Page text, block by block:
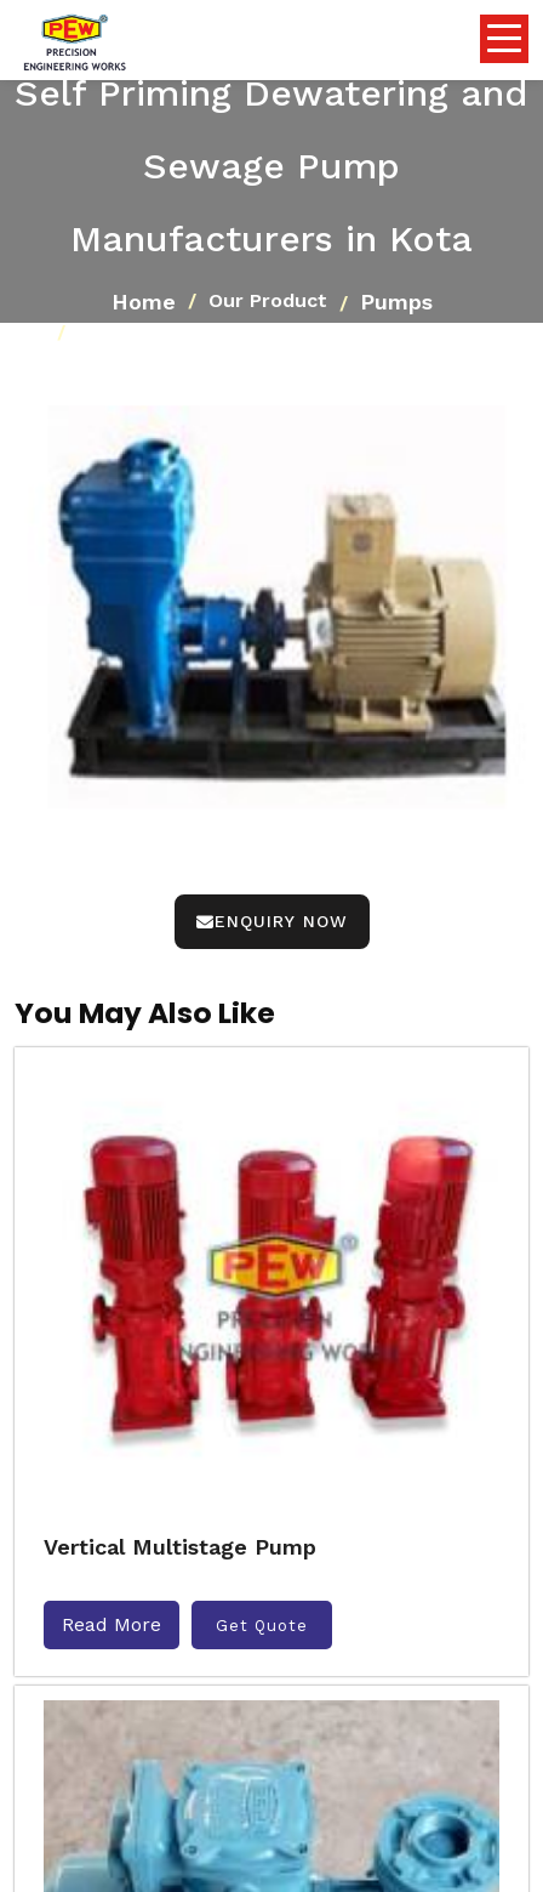
Self Priming Dewatering and
Sewage Pump
Manufacturers in Kota
Home Our Product Pumps
ENQUIRY NOW
You May Also Like
Vertical Multistage Pump
Read More Get Quote